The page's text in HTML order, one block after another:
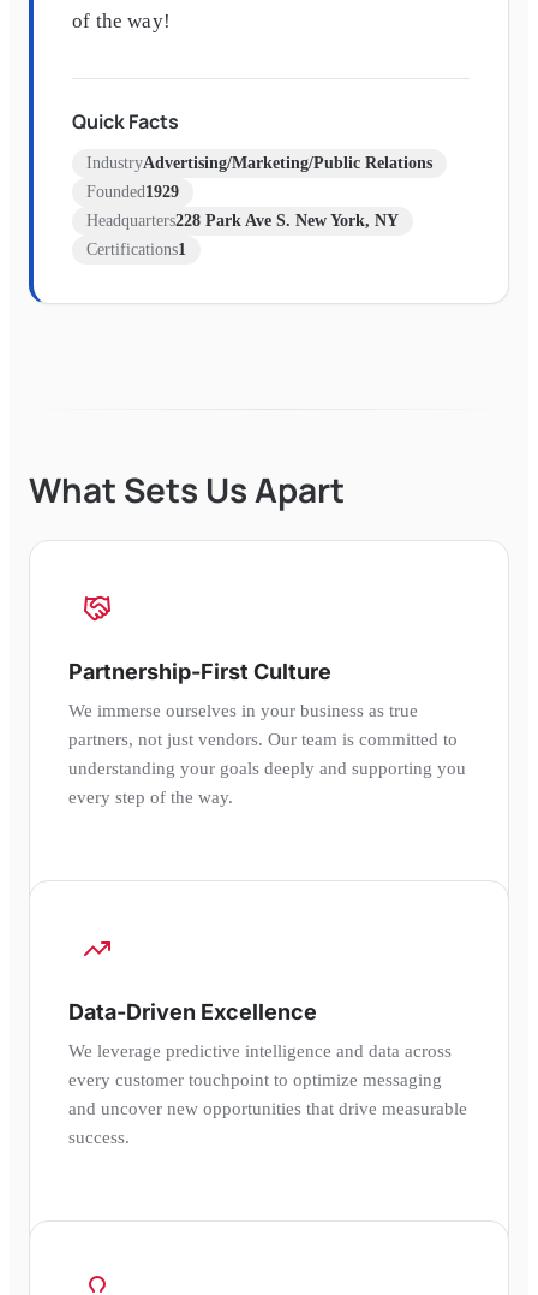
of the way!
Quick Facts
IndustryAdvertising/Marketing/Public Relations
Founded 1929
Headquarters228 Park Ave S. New York, NY
Certifications1
What Sets Us Apart
Partnership-First Culture
We immerse ourselves in your business as true
partners, not just vendors. Our team is committed to
understanding your goals deeply and supporting you
every step of the way.
Data-Driven Excellence
We leverage predictive intelligence and data across
every customer touchpoint to optimize messaging
and uncover new opportunities that drive measurable
success.